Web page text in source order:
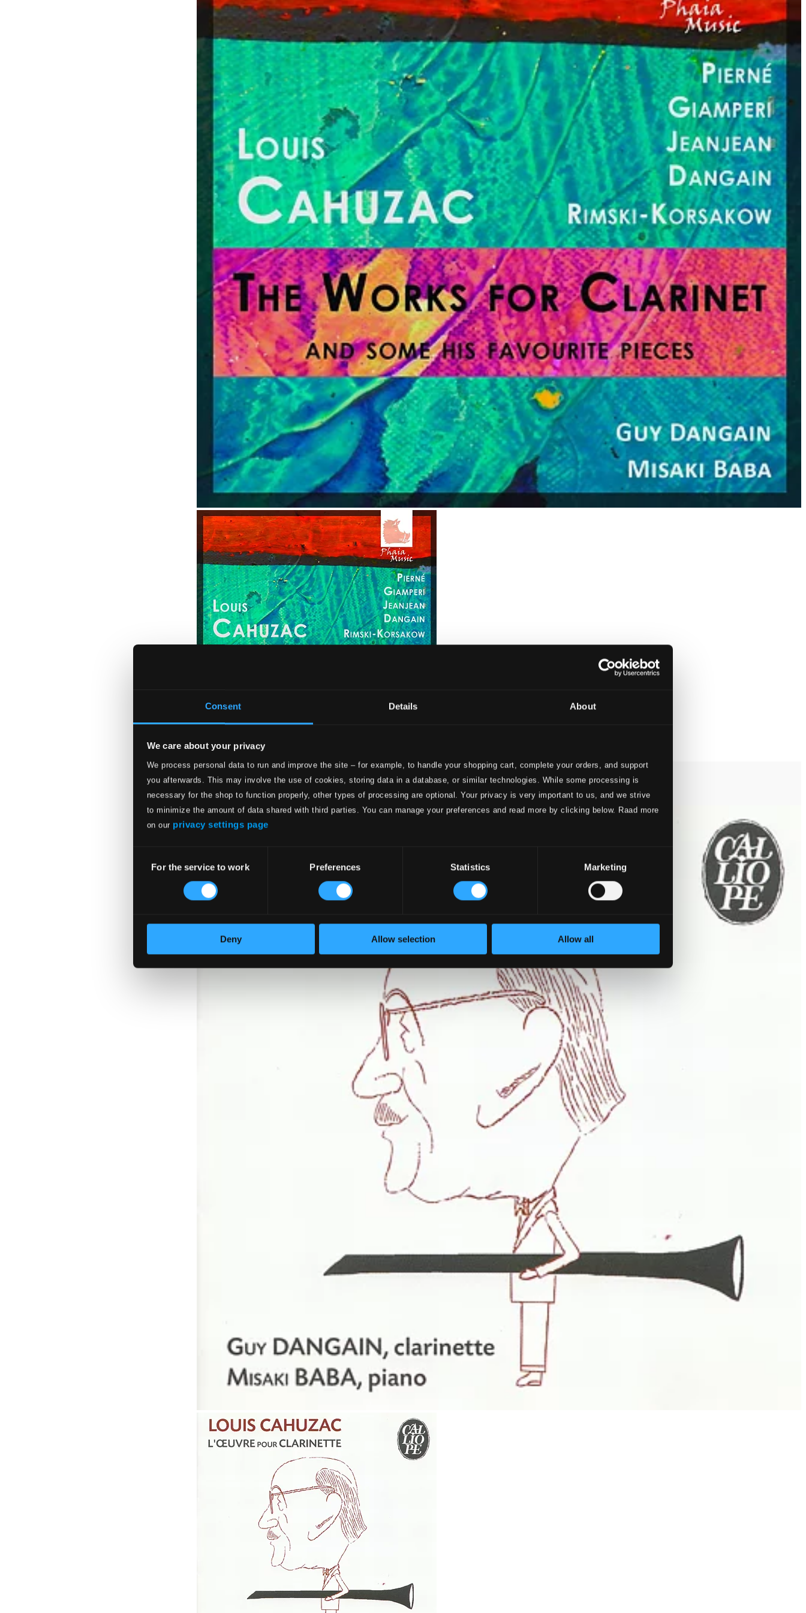
Consent Details About
We care about your privacy
We process personal data to run and improve the site – for example, to handle your shopping cart, complete your orders, and support
you afterwards. This may involve the use of cookies, storing data in a database, or similar technologies. While some processing is
necessary for the shop to function properly, other types of processing are optional. Your privacy is very important to us, and we strive
to minimize the amount of data shared with third parties. You can manage your preferences and read more by clicking below. Raad more
on our privacy settings page
Selection
For the service to work Preferences Statistics Marketing
Deny Allow selection Allow all
Clarinet Recital: Dangain, Guy.
PHU022
$10.63